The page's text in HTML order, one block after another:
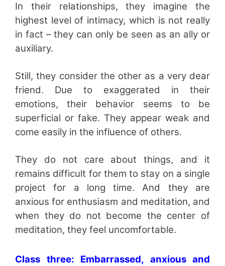
In their relationships, they imagine the
highest level of intimacy, which is not really
in fact – they can only be seen as an ally or
auxiliary.
Still, they consider the other as a very dear
friend. Due to exaggerated in their
emotions, their behavior seems to be
superficial or fake. They appear weak and
come easily in the influence of others.
They do not care about things, and it
remains difficult for them to stay on a single
project for a long time. And they are
anxious for enthusiasm and meditation, and
when they do not become the center of
meditation, they feel uncomfortable.
Class three: Embarrassed, anxious and